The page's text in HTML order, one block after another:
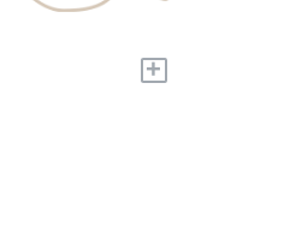
+